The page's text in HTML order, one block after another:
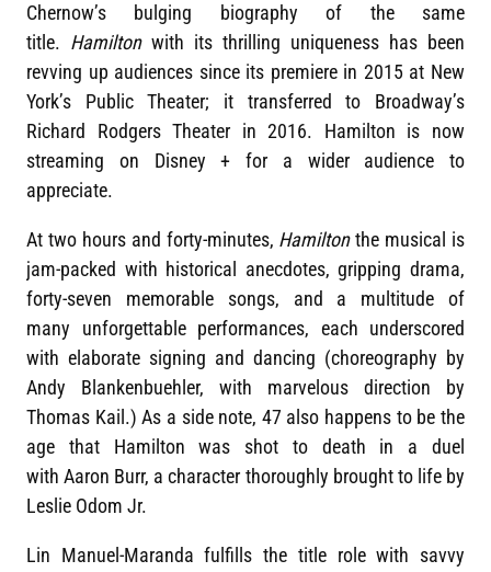
Chernow’s bulging biography of the same
title. Hamiltonwith its thrilling uniqueness has been
revving up audiences since its premiere in 2015 at New
York’s Public Theater; it transferred to Broadway’s
Richard Rodgers Theater in 2016. Hamilton is now
streaming on Disney + for a wider audience to
appreciate.
At two hours and forty-minutes, Hamiltonthe musical is
jam-packed with historical anecdotes, gripping drama,
forty-seven memorable songs, and a multitude of
many unforgettable performances, each underscored
with elaborate signing and dancing (choreography by
Andy Blankenbuehler, with marvelous direction by
Thomas Kail.) As a side note, 47 also happens to be the
age that Hamilton was shot to death in a duel
with Aaron Burr, a character thoroughly brought to life by
Leslie Odom Jr.
Lin Manuel-Maranda fulfills the title role with savvy